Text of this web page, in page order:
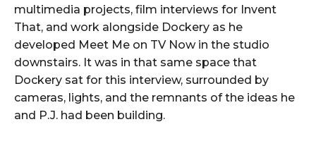
multimedia projects, film interviews for Invent
That, and work alongside Dockery as he
developed Meet Me on TV Now in the studio
downstairs. It was in that same space that
Dockery sat for this interview, surrounded by
cameras, lights, and the remnants of the ideas he
and P.J. had been building.